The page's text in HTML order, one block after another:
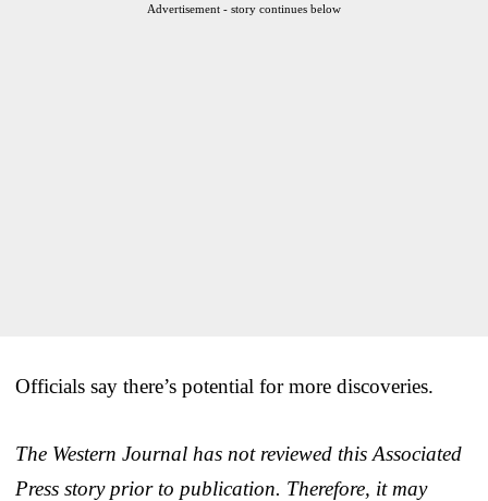
Advertisement - story continues below
Officials say there’s potential for more discoveries.
The Western Journal has not reviewed this Associated
Press story prior to publication. Therefore, it may